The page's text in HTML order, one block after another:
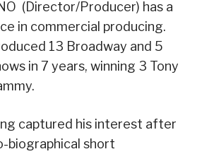
(Director/Producer) has a
in commercial producing.
13 Broadway and 5
in 7 years, winning 3 Tony
captured his interest after
biographical short